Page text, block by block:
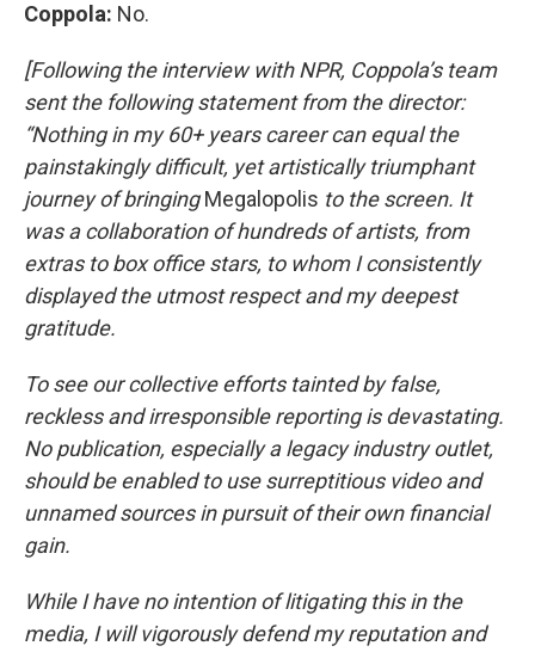
Coppola: No.
[Following the interview with NPR, Coppola’s team
sent the following statement from the director:
“Nothing in my 60+ years career can equal the
painstakingly difficult, yet artistically triumphant
journey of bringingMegalopolis to the screen. It
was a collaboration of hundreds of artists, from
extras to box office stars, to whom I consistently
displayed the utmost respect and my deepest
gratitude.
To see our collective efforts tainted by false,
reckless and irresponsible reporting is devastating.
No publication, especially a legacy industry outlet,
should be enabled to use surreptitious video and
unnamed sources in pursuit of their own financial
gain.
While I have no intention of litigating this in the
media, I will vigorously defend my reputation and